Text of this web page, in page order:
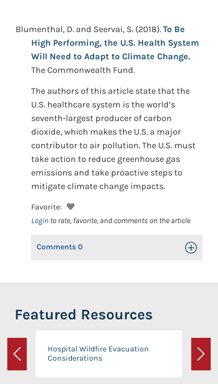
Blumenthal, D. and Seervai, S. (2018).To Be
High Performing, the U.S. Health System
Will Need to Adapt to Climate Change.
The Commonwealth Fund.
The authors of this article state that the
U.S. healthcare system is the world’s
seventh-largest producer of carbon
dioxide, which makes the U.S. a major
contributor to air pollution. The U.S. must
take action to reduce greenhouse gas
emissions and take proactive steps to
mitigate climate change impacts.
Favorite:
Login to rate, favorite, and comments on the article
Comments 0 Toggle
Featured Resources
Previous
Hospital Wildfire Evacuation
Considerations
Next